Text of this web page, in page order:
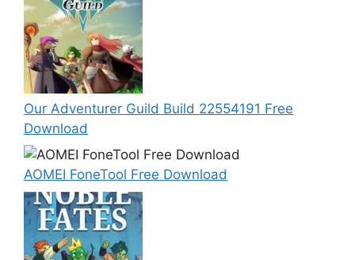
Our Adventurer Guild Build 22554191 Free
Download
AOMEI FoneTool Free Download